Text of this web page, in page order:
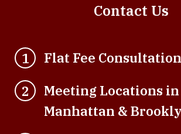
Contact Us
1
Flat Fee Consultation
2
Meeting Locations in
Manhattan &